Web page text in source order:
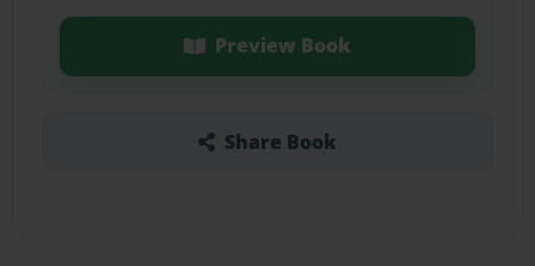
Preview Book
Share Book